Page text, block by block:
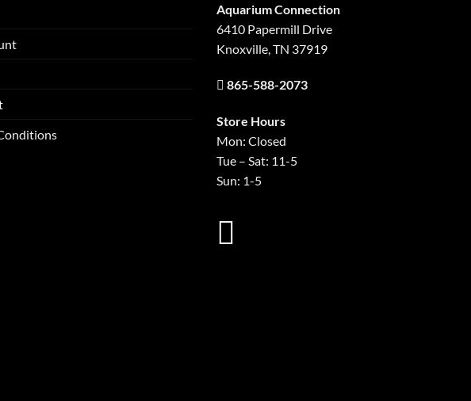
Aquarium Connection
6410 Papermill Drive
Knoxville, TN 37919
865-588-2073
Store Hours
Mon: Closed
Tue – Sat: 11-5
Sun: 1-5